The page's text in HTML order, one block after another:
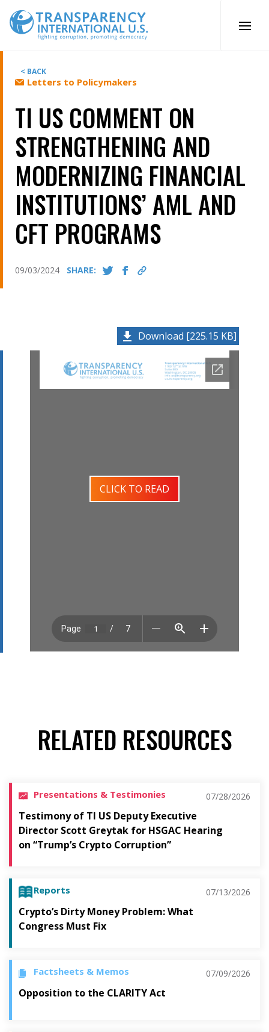
content
< BACK
Letters to Policymakers
TI US COMMENT ON
STRENGTHENING AND
MODERNIZING FINANCIAL
INSTITUTIONS’ AML AND
CFT PROGRAMS
09/03/2024 SHARE:
Download [225.15 KB]
CLICK TO READ
RELATED RESOURCES
Presentations & Testimonies 07/28/2026
Testimony of TI US Deputy Executive
Director Scott Greytak for HSGAC Hearing
on “Trump’s Crypto Corruption”
Reports 07/13/2026
Crypto’s Dirty Money Problem: What
Congress Must Fix
Factsheets & Memos 07/09/2026
Opposition to the CLARITY Act